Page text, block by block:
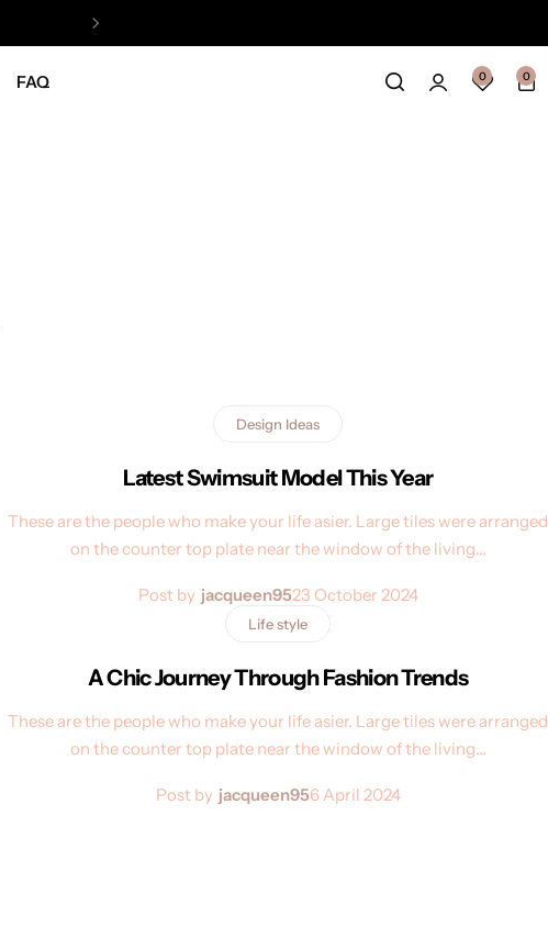
FAQ 0 0
Design Ideas
Latest Swimsuit Model This Year
These are the people who make your life asier. Large tiles were arranged
on the counter top plate near the window of the living…
Post by jacqueen9523 October 2024
Life style
A Chic Journey Through Fashion Trends
These are the people who make your life asier. Large tiles were arranged
on the counter top plate near the window of the living…
Post by jacqueen956 April 2024